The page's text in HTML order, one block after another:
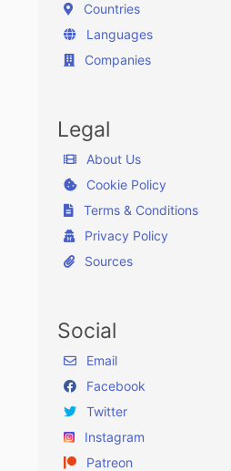
Countries
Languages
Companies
Legal
About Us
Cookie Policy
Terms & Conditions
Privacy Policy
Sources
Social
Email
Facebook
Twitter
Instagram
Patreon